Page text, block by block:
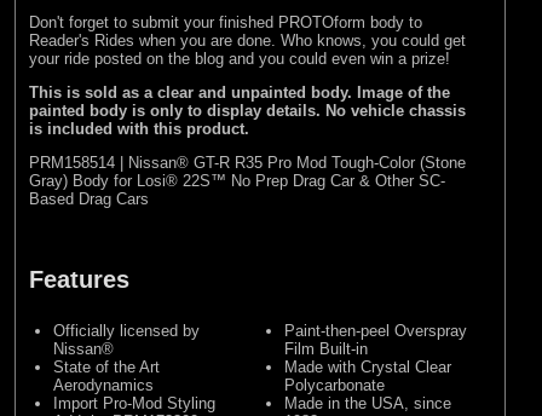
Don't forget to submit your finished PROTOform body to
Reader's Rides when you are done. Who knows, you could get
your ride posted on the blog and you could even win a prize!
This is sold as a clear and unpainted body. Image of the
painted body is only to display details. No vehicle chassis
is included with this product.
PRM158514 | Nissan® GT-R R35 Pro Mod Tough-Color (Stone
Gray) Body for Losi® 22S™ No Prep Drag Car & Other SC-
Based Drag Cars
Features
Officially licensed by
Nissan®
State of the Art
Aerodynamics
Import Pro-Mod Styling
Paint-then-peel Overspray
Film Built-in
Made with Crystal Clear
Polycarbonate
Made in the USA, since